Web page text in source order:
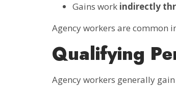
Gains work indirectly
Agency workers are common
Qualifying
Agency workers generally